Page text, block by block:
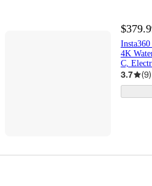
4K
C,
3.7 (9)